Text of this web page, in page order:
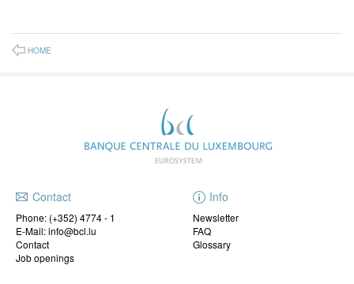
HOME
Contact
Phone: (+352) 4774 - 1
E-Mail: info@bcl.lu
Contact
Job openings
Info
Newsletter
FAQ
Glossary